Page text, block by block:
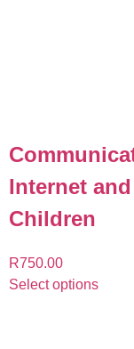
Internet and
Children
R750.00
Select options